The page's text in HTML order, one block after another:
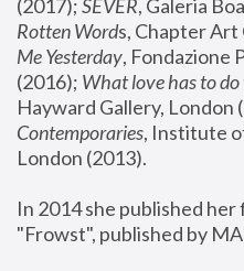
(2017); SEVER, Galeria
Rotten Words, Chapter
Me Yesterday, Fondazione
(2016); What love has to
Hayward Gallery, London
Contemporaries, Institute
London (2013).
In 2014 she published
"Frowst", published by